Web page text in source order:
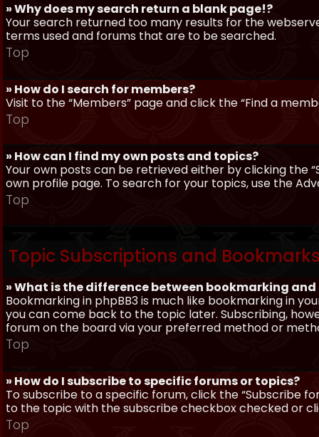
» Why does my search return a blank page!?
Your search returned too many results for the
terms used and forums that are to be searched.
Top
» How do I search for members?
Visit to the “Members” page and click the “Find a
Top
» How can I find my own posts and topics?
Your own posts can be retrieved either by clicking the
own profile page. To search for your topics, use the
Top
Topic Subscriptions and
» What is the difference between bookmarking
Bookmarking in phpBB3 is much like bookmarking in
you can come back to the topic later. Subscribing,
forum on the board via your preferred method or
Top
» How do I subscribe to specific forums or topics?
To subscribe to a specific forum, click the “Subscribe
to the topic with the subscribe checkbox checked or
Top